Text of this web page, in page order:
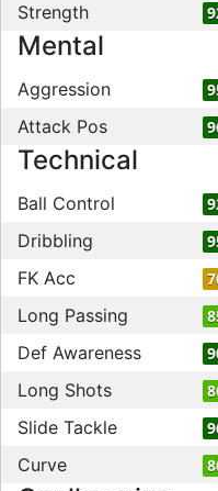
Strength
Mental
Aggression
Attack Pos
Technical
Ball Control
Dribbling
FK Acc
Long Passing
Def Awareness
Long Shots
Slide Tackle
Curve